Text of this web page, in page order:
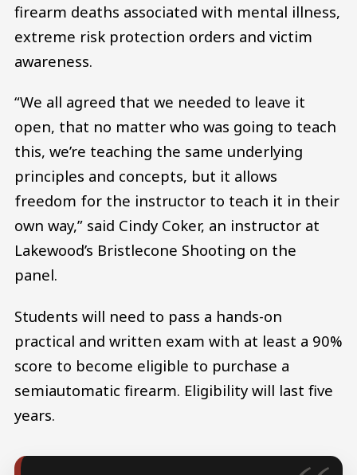
firearm deaths associated with mental illness,
extreme risk protection orders and victim
awareness.
“We all agreed that we needed to leave it
open, that no matter who was going to teach
this, we’re teaching the same underlying
principles and concepts, but it allows
freedom for the instructor to teach it in their
own way,” said Cindy Coker, an instructor at
Lakewood’s Bristlecone Shooting on the
panel.
Students will need to pass a hands-on
practical and written exam with at least a 90%
score to become eligible to purchase a
semiautomatic firearm. Eligibility will last five
years.